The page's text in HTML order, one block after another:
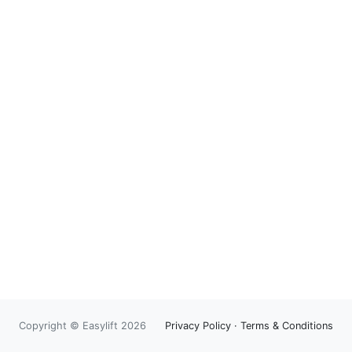
Copyright © Easylift 2026 Privacy Policy · Terms & Conditions